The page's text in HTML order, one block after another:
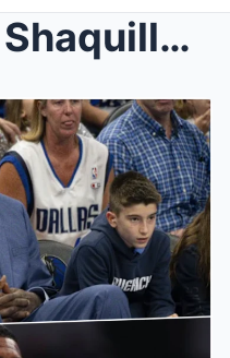
NBA Legend Shaquille O’Neal’s Blunt Re...